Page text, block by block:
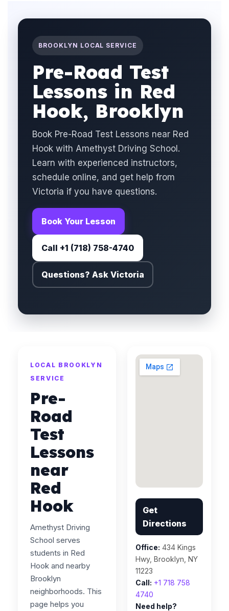
BROOKLYN LOCAL SERVICE
Pre-Road Test
Lessons in Red
Hook, Brooklyn
Book Pre-Road Test Lessons near Red
Hook with Amethyst Driving School.
Learn with experienced instructors,
schedule online, and get help from
Victoria if you have questions.
Book Your Lesson
Call +1 (718) 758-4740
Questions? Ask Victoria
LOCAL BROOKLYN
SERVICE
Pre-
Road
Test
Lessons
near
Red
Hook
Amethyst Driving
School serves
students in Red
Hook and nearby
Brooklyn
neighborhoods. This
page helps you
Get
Directions
Office: 434 Kings
Hwy, Brooklyn, NY
11223
Call: +1 718 758
4740
Need help?